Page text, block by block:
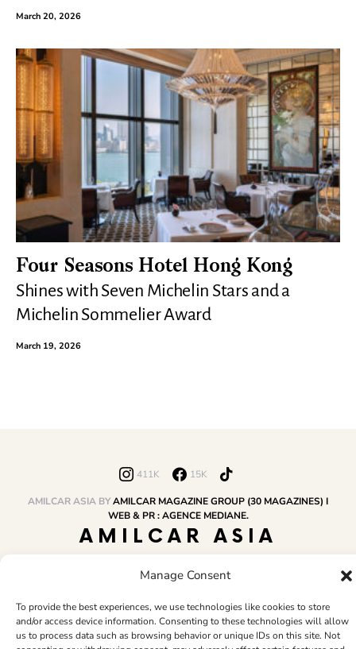
Manage Consent
To provide the best experiences, we use technologies like cookies to store
and/or access device information. Consenting to these technologies will allow
us to process data such as browsing behavior or unique IDs on this site. Not
March 20, 2026
Four Seasons Hotel Hong Kong
Shines with Seven Michelin Stars and a
Michelin Sommelier Award
March 19, 2026
411K 15K
AMILCAR ASIA BYAMILCAR MAGAZINE GROUP (30 MAGAZINES) I
WEB & PR : AGENCE MEDIANE.
AMILCAR ASIA
MAGAZINE
HOME AMILCAR MAGAZINE GROUP BUSINESS CLUB
TRAVEL CLUB
PR & EDITOR
CONTACT TERMS AND CONDITIONS